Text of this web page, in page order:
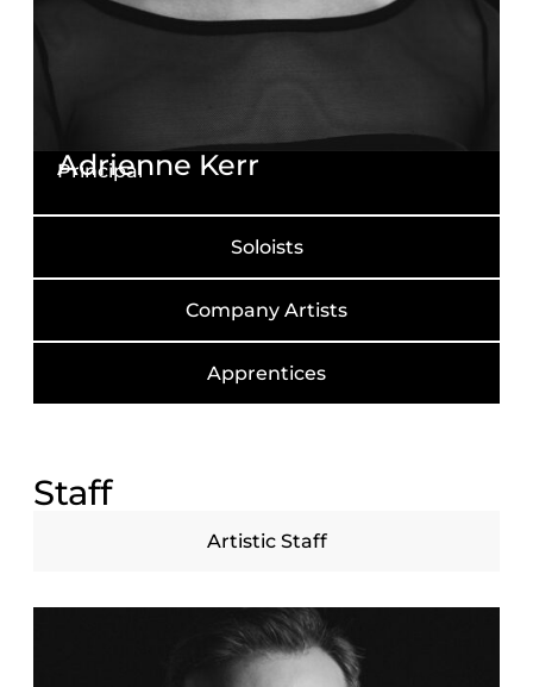
Soloists
Company Artists
Apprentices
Adrienne Kerr
Principal
Staff
Artistic Staff